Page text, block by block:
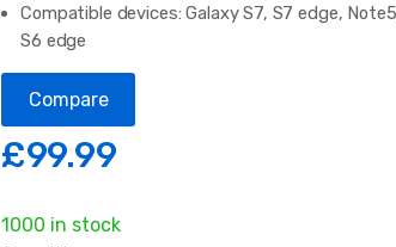
Compatible devices: Galaxy S7, S7 edge,
S6 edge
Compare
£99.99
1000 in stock